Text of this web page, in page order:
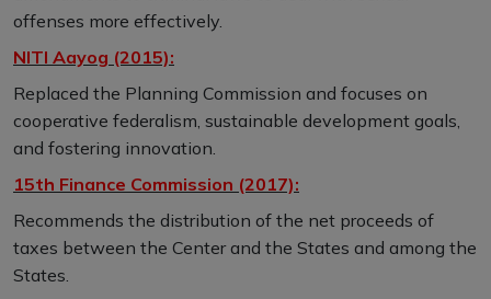
offenses more effectively.
NITI Aayog (2015):
Replaced the Planning Commission and focuses on
cooperative federalism, sustainable development goals,
and fostering innovation.
15th Finance Commission (2017):
Recommends the distribution of the net proceeds of
taxes between the Center and the States and among the
States.